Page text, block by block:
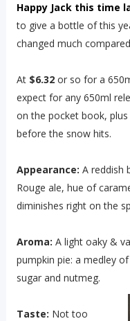
Happy Jack this time
to give a bottle of this
changed much
At $6.32or so for a
expect for any 650ml
on the pocket book,
before the snow hits.
Appearance: A reddish
Rouge ale, hue of
diminishes right on the
Aroma: A light oaky &
pumpkin pie: a medley
sugar and nutmeg.
Taste: Not too